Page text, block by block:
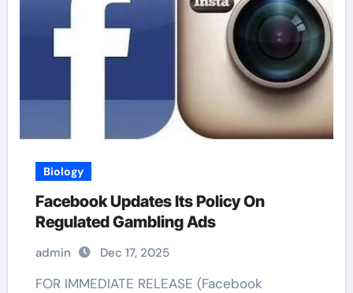
Biology
Facebook Updates Its Policy On
Regulated Gambling Ads
admin Dec 17, 2025
FOR IMMEDIATE RELEASE (Facebook